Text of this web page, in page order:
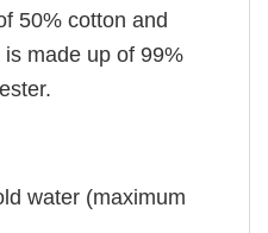
50% cotton and
made up of 99%
water (maximum